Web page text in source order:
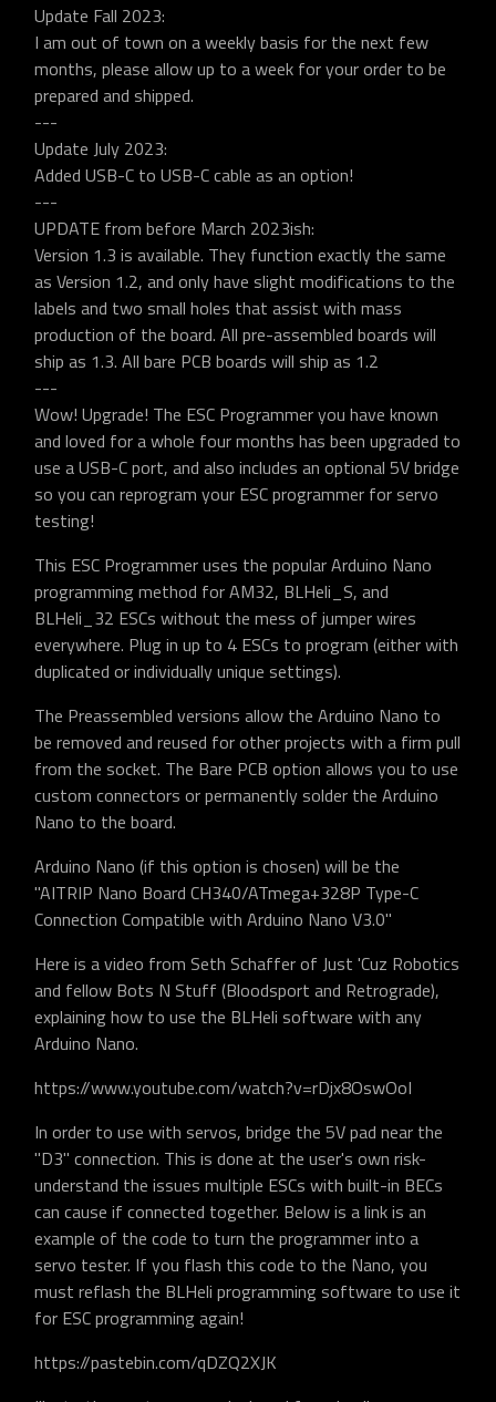
Update Fall 2023:
I am out of town on a weekly basis for the next few
months, please allow up to a week for your order to be
prepared and shipped.
---
Update July 2023:
Added USB-C to USB-C cable as an option!
---
UPDATE from before March 2023ish:
Version 1.3 is available. They function exactly the same
as Version 1.2, and only have slight modifications to the
labels and two small holes that assist with mass
production of the board. All pre-assembled boards will
ship as 1.3. All bare PCB boards will ship as 1.2
---
Wow! Upgrade! The ESC Programmer you have known
and loved for a whole four months has been upgraded to
use a USB-C port, and also includes an optional 5V bridge
so you can reprogram your ESC programmer for servo
testing!
This ESC Programmer uses the popular Arduino Nano
programming method for AM32, BLHeli_S, and
BLHeli_32 ESCs without the mess of jumper wires
everywhere. Plug in up to 4 ESCs to program (either with
duplicated or individually unique settings).
The Preassembled versions allow the Arduino Nano to
be removed and reused for other projects with a firm pull
from the socket. The Bare PCB option allows you to use
custom connectors or permanently solder the Arduino
Nano to the board.
Arduino Nano (if this option is chosen) will be the
"AITRIP Nano Board CH340/ATmega+328P Type-C
Connection Compatible with Arduino Nano V3.0"
Here is a video from Seth Schaffer of Just 'Cuz Robotics
and fellow Bots N Stuff (Bloodsport and Retrograde),
explaining how to use the BLHeli software with any
Arduino Nano.
https://www.youtube.com/watch?v=rDjx8OswOoI
In order to use with servos, bridge the 5V pad near the
"D3" connection. This is done at the user's own risk-
understand the issues multiple ESCs with built-in BECs
can cause if connected together. Below is a link is an
example of the code to turn the programmer into a
servo tester. If you flash this code to the Nano, you
must reflash the BLHeli programming software to use it
for ESC programming again!
https://pastebin.com/qDZQ2XJK